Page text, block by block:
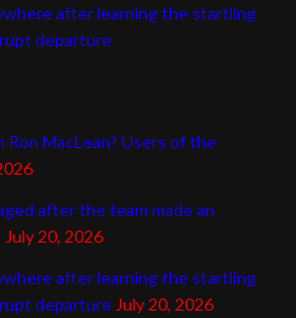
after learning the startling
departure
Ron MacLean? Users of the
after the team made an
July 20, 2026
after learning the startling
departure July 20, 2026